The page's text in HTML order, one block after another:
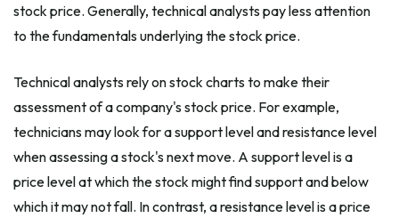
stock price. Generally, technical analysts pay less attention
to the fundamentals underlying the stock price.
Technical analysts rely on stock charts to make their
assessment of a company's stock price. For example,
technicians may look for a support level and resistance level
when assessing a stock's next move. A support level is a
price level at which the stock might find support and below
which it may not fall. In contrast, a resistance level is a price